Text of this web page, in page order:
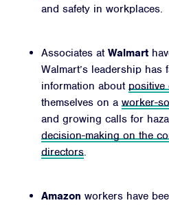
and safety in workplaces.
Associates at Walmart
Walmart’s leadership has
information about positive
themselves on a worker-
and growing calls for
decision-making on the
directors.
Amazon workers have